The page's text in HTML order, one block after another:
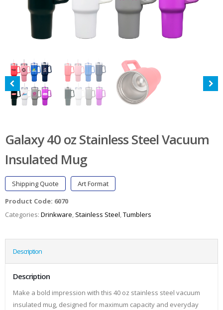
Galaxy 40 oz Stainless Steel Vacuum
Insulated Mug
Shipping Quote
Art Format
Product Code: 6070
Categories: Drinkware, Stainless Steel,Tumblers
Description
Description
Make a bold impression with this 40 oz stainless steel vacuum
insulated mug, designed for maximum capacity and everyday